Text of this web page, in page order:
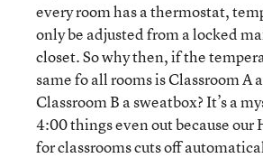
every room has a thermostat,
only be adjusted from a locked
closet. So why then, if the
same fo all rooms is Classroom A
Classroom B a sweatbox? It’s a
4:00 things even out because our
for classrooms cuts off